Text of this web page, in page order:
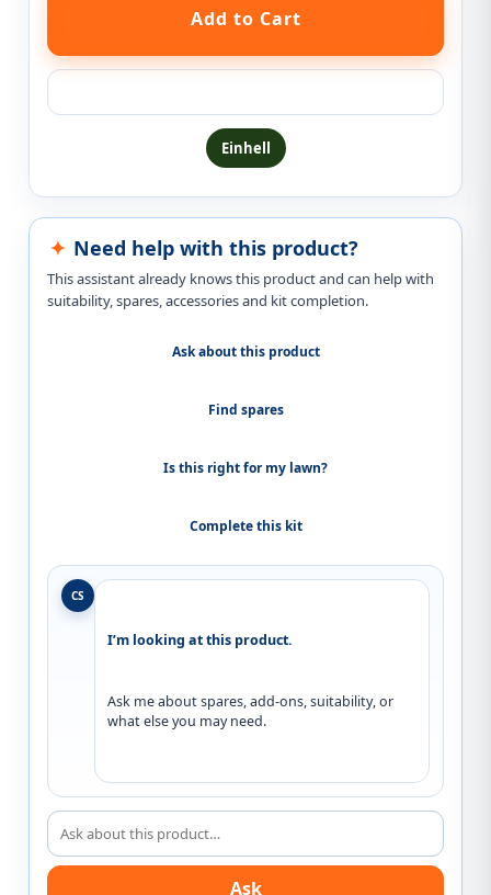
Einhell
Need help with this product?
This assistant already knows this product and can help with
suitability, spares, accessories and kit completion.
Ask about this product
Find spares
Is this right for my lawn?
Complete this kit
CS
I’m looking at this product.
Ask me about spares, add-ons, suitability, or
what else you may need.
Ask about this product
Ask